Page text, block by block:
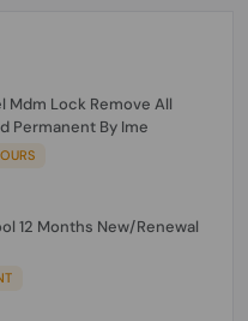
Lock Remove All
Permanent By Ime
12 Months New/Renewal